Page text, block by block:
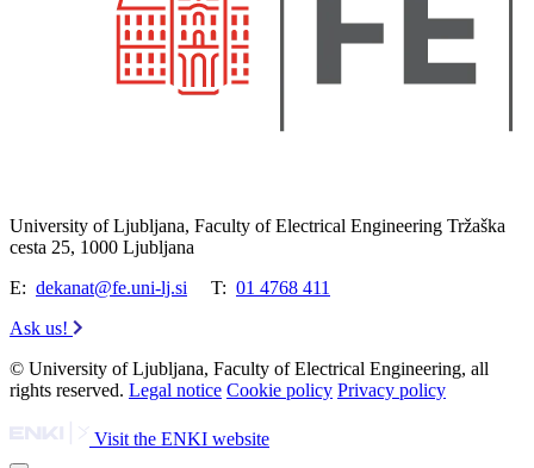
University of Ljubljana, Faculty of Electrical Engineering Tržaška
cesta 25, 1000 Ljubljana
E: dekanat@fe.uni-lj.si T: 01 4768 411
Ask us!
© University of Ljubljana, Faculty of Electrical Engineering, all
rights reserved. Legal notice Cookie policy Privacy policy
Visit the ENKI website